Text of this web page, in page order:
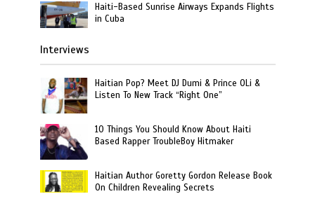
Haiti-Based Sunrise Airways Expands Flights
in Cuba
Interviews
Haitian Pop? Meet DJ Dumi & Prince OLi &
Listen To New Track “Right One”
10 Things You Should Know About Haiti
Based Rapper TroubleBoy Hitmaker
Haitian Author Goretty Gordon Release Book
On Children Revealing Secrets